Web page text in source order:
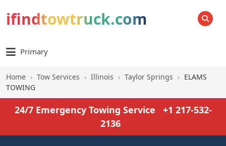
ifindtowtruck.com SEARCH
Primary
Home › Tow Services › Illinois › Taylor Springs › ELAMS
TOWING
24/7 Emergency Towing Service
+1 217-532-
2136